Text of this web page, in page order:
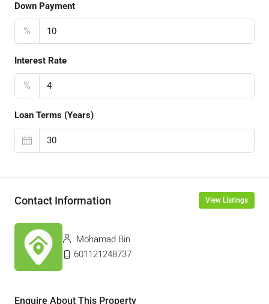
Down Payment
%
Interest Rate
%
Loan Terms (Years)
Contact Information View Listings
Mohamad Bin
601121248737
Enquire About This Property